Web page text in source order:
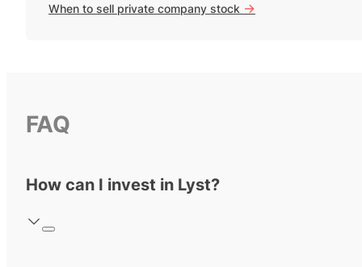
When to sell private company stock ->
FAQ
How can I invest in Lyst?